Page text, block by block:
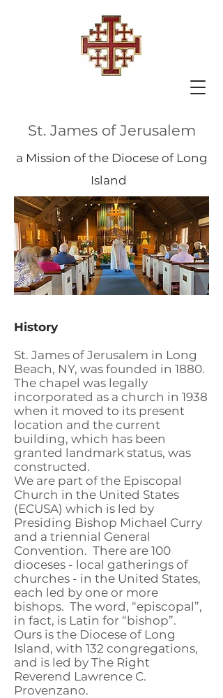
St. James of Jerusalem
a Mission of the Diocese of Long
Island
History
St. James of Jerusalem in Long
Beach, NY, was founded in 1880.
The chapel was legally
incorporated as a church in 1938
when it moved to its present
location and the current
building, which has been
granted landmark status, was
constructed.
We are part of the Episcopal
Church in the United States
(ECUSA) which is led by
Presiding Bishop Michael Curry
and a triennial General
Convention. There are 100
dioceses - local gatherings of
churches - in the United States,
each led by one or more
bishops. The word, “episcopal”,
in fact, is Latin for “bishop”.
Ours is the Diocese of Long
Island, with 132 congregations,
and is led by The Right
Reverend Lawrence C.
Provenzano.